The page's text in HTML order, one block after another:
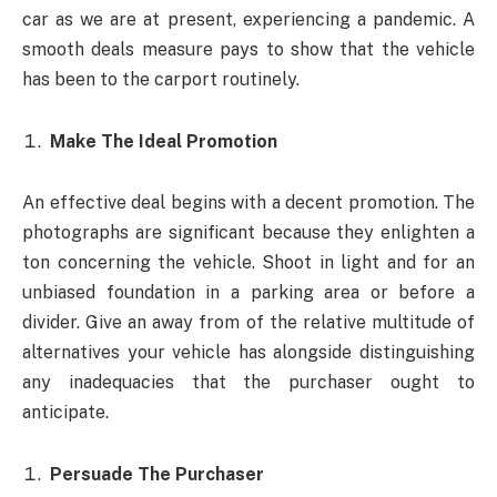
car as we are at present, experiencing a pandemic. A
smooth deals measure pays to show that the vehicle
has been to the carport routinely.
Make The Ideal Promotion
An effective deal begins with a decent promotion. The
photographs are significant because they enlighten a
ton concerning the vehicle. Shoot in light and for an
unbiased foundation in a parking area or before a
divider. Give an away from of the relative multitude of
alternatives your vehicle has alongside distinguishing
any inadequacies that the purchaser ought to
anticipate.
Persuade The Purchaser